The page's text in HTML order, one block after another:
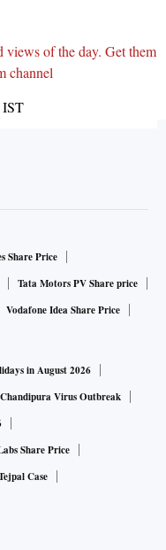
views of the day. Get them
channel
IST
Share Price
Tata Motors PV Share price
Vodafone Idea Share Price
in August 2026
Chandipura Virus Outbreak
Share Price
Case